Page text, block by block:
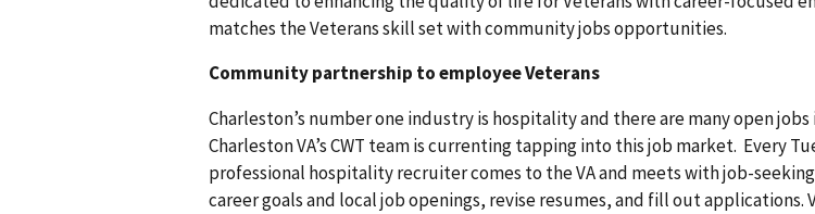
matches the Veterans skill set with community jobs opportunities.
Community partnership to employee Veterans
Charleston’s number one industry is hospitality and there are many open
Charleston VA’s CWT team is currenting tapping into this job market. Every
professional hospitality recruiter comes to the VA and meets with job-
career goals and local job openings, revise resumes, and fill out applications.